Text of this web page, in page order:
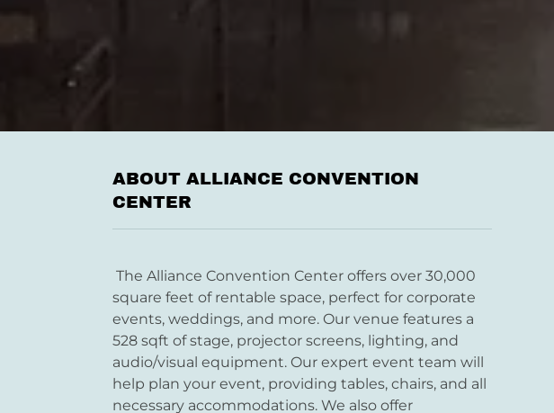
ABOUT ALLIANCE CONVENTION
CENTER
The Alliance Convention Center offers over 30,000
square feet of rentable space, perfect for corporate
events, weddings, and more. Our venue features a
528 sqft of stage, projector screens, lighting, and
audio/visual equipment. Our expert event team will
help plan your event, providing tables, chairs, and all
necessary accommodations. We also offer